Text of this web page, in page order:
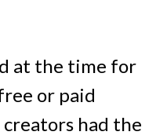
at the time for
or paid
had the